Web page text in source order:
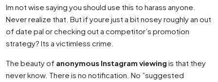
Im not wise saying you should use this to harass anyone.
Never realize that. But if youre just a bit nosey roughly an out
of date pal or checking out a competitor’s promotion
strategy? Its a victimless crime.
The beauty of anonymous Instagram viewing is that they
never know. There is no notification. No ”suggested